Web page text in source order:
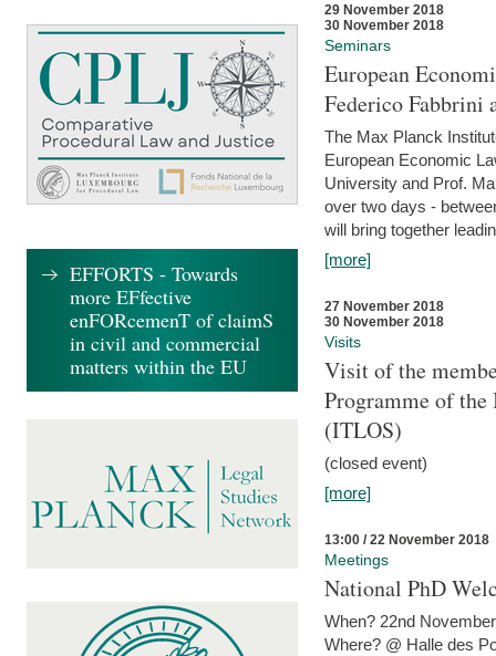
29 November 2018
30 November 2018
Seminars
European
Federico Fabbrini
The Max Planck
European Economic
University and Prof.
over two days -
will bring together
[more]
27 November 2018
30 November 2018
Visits
Visit of the
Programme of
(ITLOS)
(closed event)
[more]
13:00 / 22 November 2018
Meetings
National PhD
When? 22nd
Where? @ Halle des
EFFORTS - Towards
more EFfective
enFORcemenT of claimS
in civil and commercial
matters within the EU